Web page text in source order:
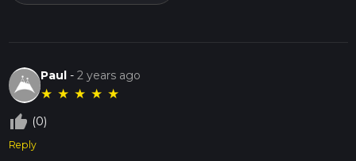
Paul -2 years ago
★ ★ ★ ★ ★
thumb_up_off_alt (0)
Reply